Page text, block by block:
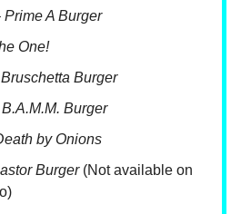
Prime A Burger
One!
Bruschetta Burger
B.A.M.M. Burger
by Onions
Burger(Not available on